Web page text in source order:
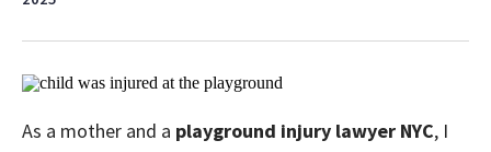
As a mother and a playground injury lawyer NYC, I